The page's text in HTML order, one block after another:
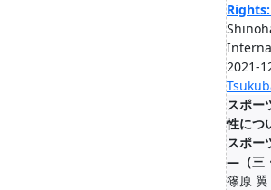
2021-
スポー
性につ
スポー
―（三
篠原 翼